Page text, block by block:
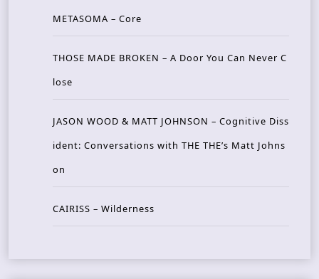
METASOMA – Core
THOSE MADE BROKEN – A Door You Can Never C
lose
JASON WOOD & MATT JOHNSON – Cognitive Diss
ident: Conversations with THE THE’s Matt Johns
on
CAIRISS – Wilderness